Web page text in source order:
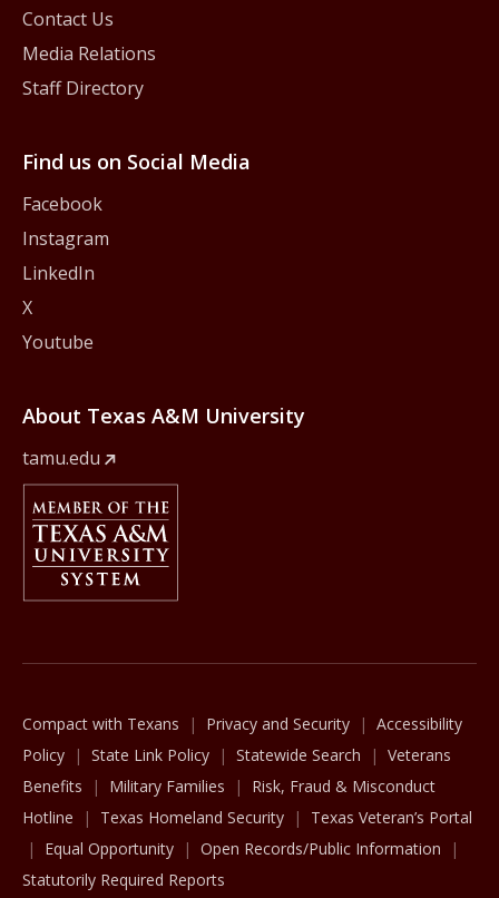
Contact Us
Media Relations
Staff Directory
Find us on Social Media
Facebook
Instagram
LinkedIn
X
Youtube
About Texas A&M University
tamu.edu
Member Of
Compact with Texans Privacy and Security
Accessibility
Policy
State Link Policy Statewide Search
Veterans
Benefits
Military Families
Risk, Fraud & Misconduct
Hotline
Texas Homeland Security
Texas Veteran’s Portal
Equal Opportunity
Open Records/Public Information
Statutorily Required Reports